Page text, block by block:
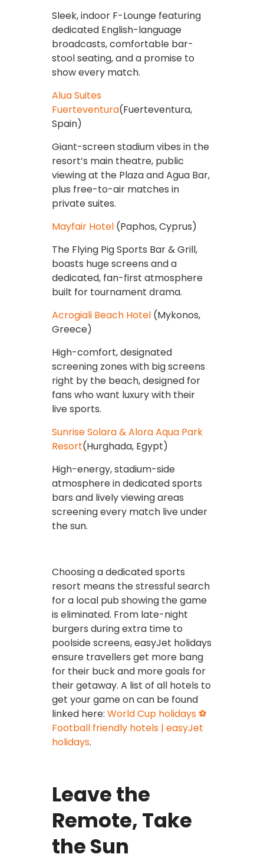
Sleek, indoor F-Lounge featuring
dedicated English-language
broadcasts, comfortable bar-
stool seating, and a promise to
show every match.
Alua Suites
Fuerteventura(Fuerteventura,
Spain)
Giant-screen stadium vibes in the
resort’s main theatre, public
viewing at the Plaza and Agua Bar,
plus free-to-air matches in
private suites.
Mayfair Hotel (Paphos, Cyprus)
The Flying Pig Sports Bar & Grill,
boasts huge screens and a
dedicated, fan-first atmosphere
built for tournament drama.
Acrogiali Beach Hotel (Mykonos,
Greece)
High-comfort, designated
screening zones with big screens
right by the beach, designed for
fans who want luxury with their
live sports.
Sunrise Solara & Alora Aqua Park
Resort(Hurghada, Egypt)
High-energy, stadium-side
atmosphere in dedicated sports
bars and lively viewing areas
screening every match live under
the sun.
Choosing a dedicated sports
resort means the stressful search
for a local pub showing the game
is eliminated. From late-night
burgers during extra time to
poolside screens, easyJet holidays
ensure travellers get more bang
for their buck and more goals for
their getaway. A list of all hotels to
get your game on can be found
linked here: World Cup holidays ⚽
Football friendly hotels | easyJet
holidays.
Leave the
Remote, Take
the Sun